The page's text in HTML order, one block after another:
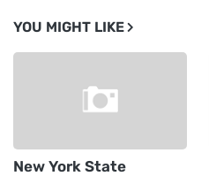
YOU MIGHT LIKE
New York State